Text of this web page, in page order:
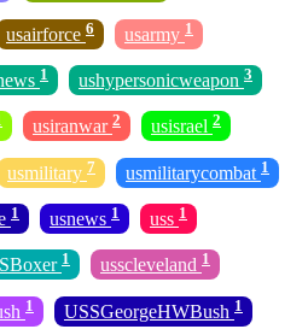
usairforce 6 usarmy 1
1 ushypersonicweapon 3
usiranwar 2 usisrael 2
usmilitary 7 usmilitarycombat 1
1 usnews 1 uss 1
1 usscleveland 1
1 USSGeorgeHWBush 1